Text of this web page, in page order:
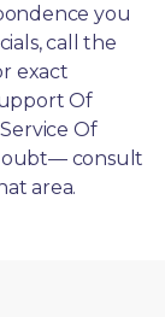
you
call the
exact
Of
Of
consult
area.